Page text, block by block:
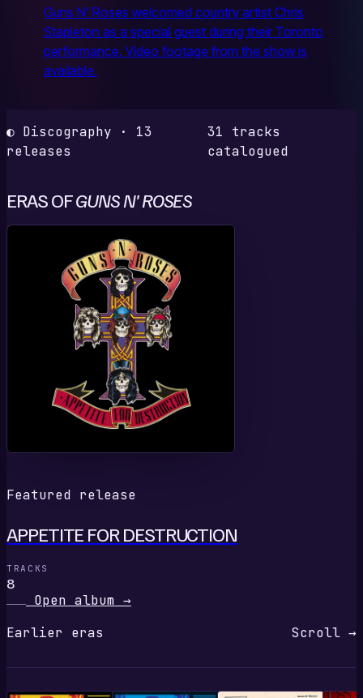
Guns N' Roses welcomed country artist Chris
Stapleton as a special guest during their Toronto
performance. Video footage from the show is
available.
◐ Discography · 13
releases
31 tracks
catalogued
ERAS OFGUNS N' ROSES
Featured release
APPETITE FOR DESTRUCTION
TRACKS
8
Open album →
Earlier eras
Scroll →